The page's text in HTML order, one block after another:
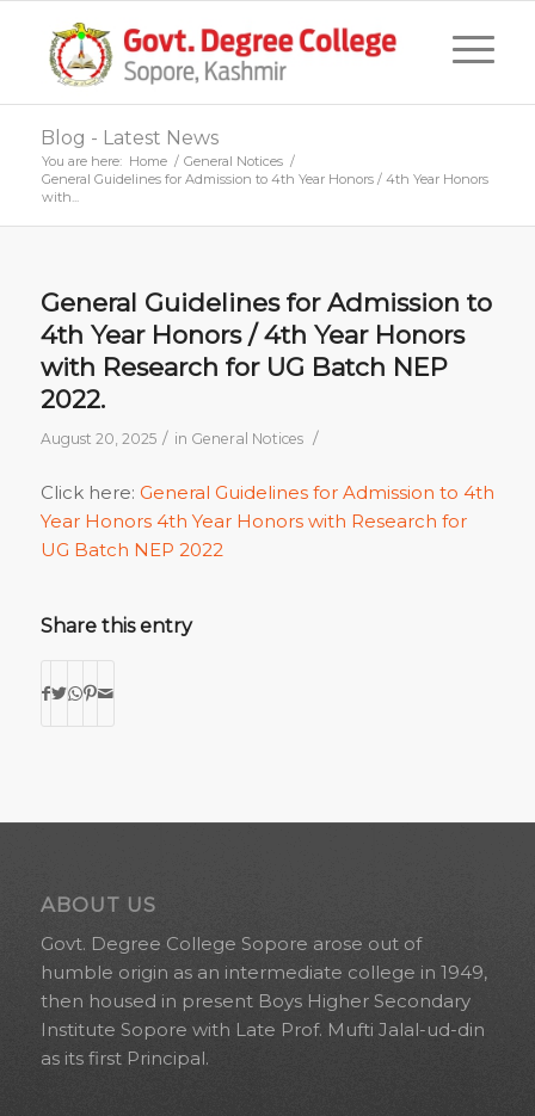
Blog - Latest News
You are here: Home / General Notices /
General Guidelines for Admission to 4th Year Honors / 4th Year Honors
with...
General Guidelines for Admission to
4th Year Honors / 4th Year Honors
with Research for UG Batch NEP
2022.
August 20, 2025 / in General Notices /
Click here: General Guidelines for Admission to 4th
Year Honors 4th Year Honors with Research for
UG Batch NEP 2022
Share this entry
ABOUT US
Govt. Degree College Sopore arose out of
humble origin as an intermediate college in 1949,
then housed in present Boys Higher Secondary
Institute Sopore with Late Prof. Mufti Jalal-ud-din
as its first Principal.